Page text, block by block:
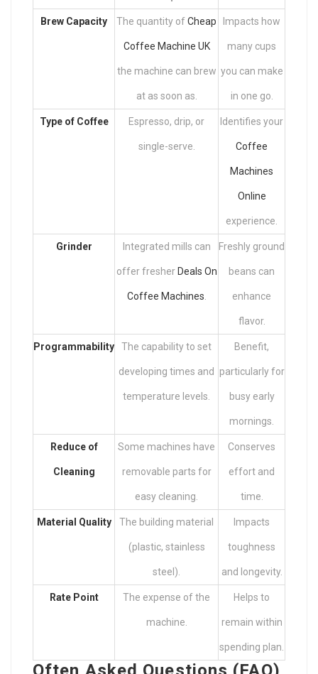
Brew Capacity The quantity ofCheap
Coffee Machine UK
the machine can brew
at as soon as.
Impacts how
many cups
you can make
in one go.
Type of Coffee Espresso, drip, or
single-serve.
Identifies your
Coffee
Machines
Online
experience.
Grinder Integrated mills can
offer fresher Deals On
Coffee Machines
Freshly ground
beans can
enhance
flavor.
Programmability The capability to set
developing times and
temperature levels.
Benefit,
particularly for
busy early
mornings.
Reduce of
Cleaning
Some machines have
removable parts for
easy cleaning.
Conserves
effort and
time.
Material Quality The building material
(plastic, stainless
steel).
Impacts
toughness
and longevity.
Rate Point The expense of the
machine.
Helps to
remain within
spending plan.